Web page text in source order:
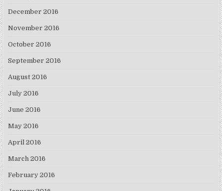
December 2016
November 2016
October 2016
September 2016
August 2016
July 2016
June 2016
May 2016
April 2016
March 2016
February 2016